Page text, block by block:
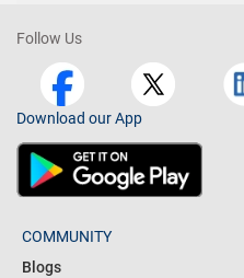
Follow Us
Download our App
COMMUNITY
Blogs